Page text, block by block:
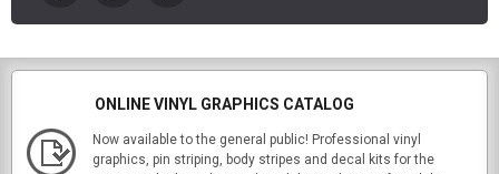
ONLINE VINYL GRAPHICS CATALOG
Now available to the general public! Professional vinyl
graphics, pin striping, body stripes and decal kits for the